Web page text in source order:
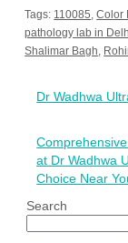
Tags: 110085,Color
pathology lab in
Shalimar Bagh,
Dr Wadhwa
at Dr Wadhwa
Choice Near
Search